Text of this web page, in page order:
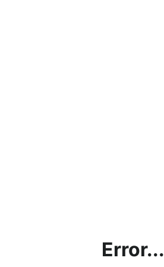
Error...